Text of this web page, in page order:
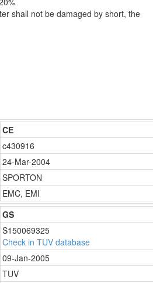
shall not be damaged by short, the
CE
c430916
24-Mar-2004
SPORTON
EMC, EMI
GS
S150069325
Check in TUV database
09-Jan-2005
TUV